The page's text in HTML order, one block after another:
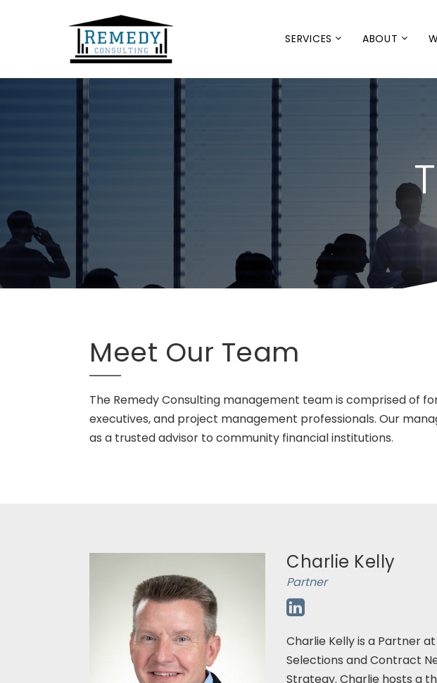
SERVICES ABOUT
Meet Our Team
The Remedy Consulting management team is comprised of
executives, and project management professionals. Our
as a trusted advisor to community financial institutions.
Charlie Kelly
Partner
Charlie Kelly is a Partner
Selections and Contract
Strategy. Charlie hosts a